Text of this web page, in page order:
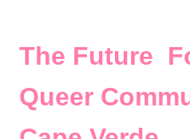
The Future
Queer